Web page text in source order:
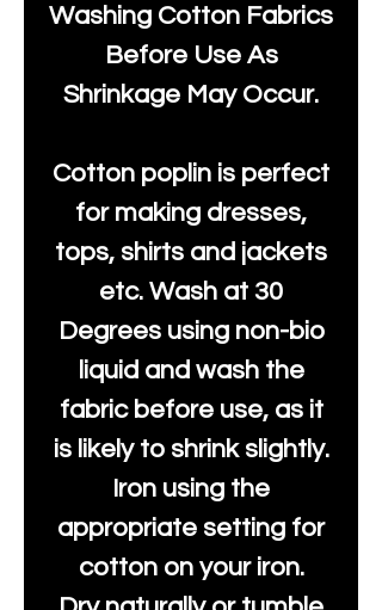
Washing Cotton Fabrics
Before Use As
Shrinkage May Occur.
Cotton poplin is perfect
for making dresses,
tops, shirts and jackets
etc. Wash at 30
Degrees using non-bio
liquid and wash the
fabric before use, as it
is likely to shrink slightly.
Iron using the
appropriate setting for
cotton on your iron.